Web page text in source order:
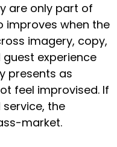
are only part of
improves when the
imagery, copy,
experience
presents as
feel improvised. If
the
market.